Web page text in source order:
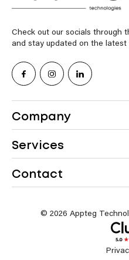
Check out our socials through
and stay updated on the latest
Company
Services
Contact
© 2026 Appteg